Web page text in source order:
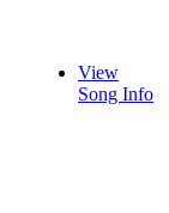
View
Song Info